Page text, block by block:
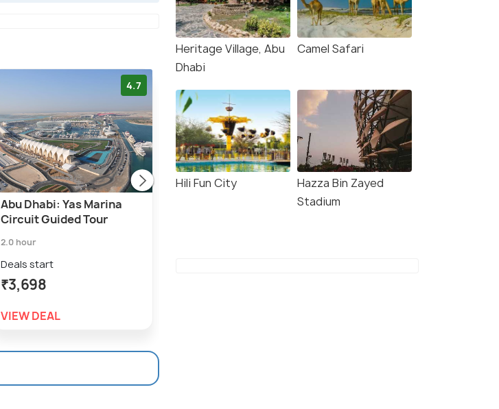
4.7
Abu Dhabi: Yas Marina
Circuit Guided Tour
2.0 hour
Deals start
₹3,698
VIEW DEAL
Abu Dhabi: 60-Minute
Heritage Village, Abu
Dhabi
Camel Safari
Hili Fun City
Hazza Bin Zayed
Stadium